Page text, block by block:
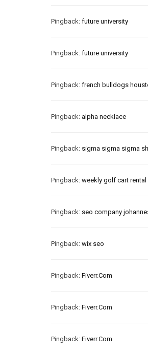
Pingback: future university
Pingback: future university
Pingback: french bulldogs
Pingback: alpha necklace
Pingback: sigma sigma sigma
Pingback: weekly golf cart rental
Pingback: seo company
Pingback: wix seo
Pingback: Fiverr.Com
Pingback: Fiverr.Com
Pingback: Fiverr.Com